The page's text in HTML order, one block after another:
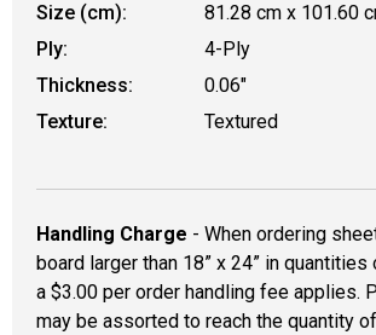
Size (cm):
81.28 cm x 101.60
Ply:
4-Ply
Thickness:
0.06"
Texture:
Textured
Handling Charge - When ordering
board larger than 18” x 24” in
a $3.00 per order handling fee applies.
may be assorted to reach the quantity